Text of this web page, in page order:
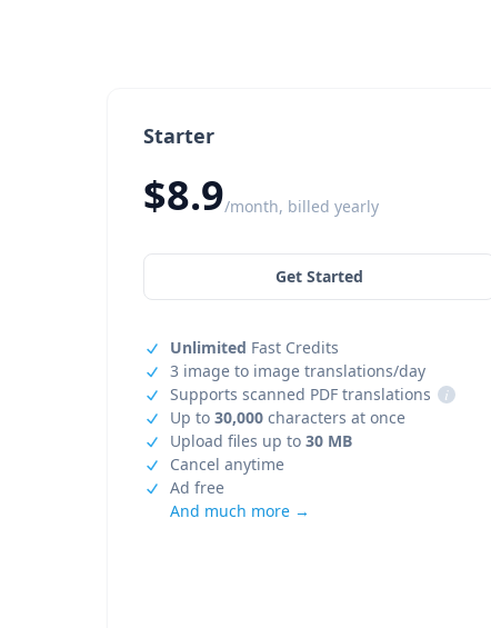
Starter
$8.9/month, billed yearly
Get Started
Unlimited Fast Credits
3 image to image translations/day
Supports scanned PDF translations
i
Up to 30,000 characters at once
Upload files up to 30 MB
Cancel anytime
Ad free
And much more →